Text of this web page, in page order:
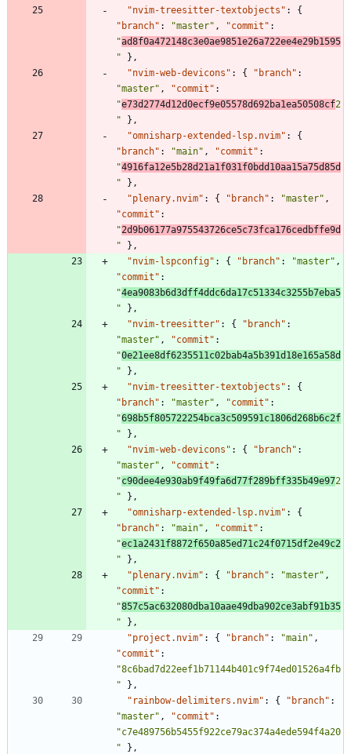
"nvim-treesitter-textobjects" :
{
"branch" : "master" , "commit" :
"ad8f0a472148c3e0ae9851e26a722ee4e29b1595
"
} ,
"nvim-web-devicons" : { "branch" :
"master" , "commit" :
"e73d2774d12d0ecf9e05578d692ba1ea50508cf2
"
} ,
"omnisharp-extended-lsp.nvim" :
{
"branch" : "main" , "commit" :
"4916fa12e5b28d21a1f031f0bdd10aa15a75d85d
"
} ,
"plenary.nvim" : { "branch" : "master" ,
"commit" :
"2d9b06177a975543726ce5c73fca176cedbffe9d
"
} ,
"nvim-lspconfig" : { "branch" : "master" ,
"commit" :
"4ea9083b6d3dff4ddc6da17c51334c3255b7eba5
"
} ,
"nvim-treesitter" : { "branch" :
"master" , "commit" :
"0e21ee8df6235511c02bab4a5b391d18e165a58d
"
} ,
"nvim-treesitter-textobjects" :
{
"branch" : "master" , "commit" :
"698b5f805722254bca3c509591c1806d268b6c2f
"
} ,
"nvim-web-devicons" : { "branch" :
"master" , "commit" :
"c90dee4e930ab9f49fa6d77f289bff335b49e972
"
} ,
"omnisharp-extended-lsp.nvim" :
{
"branch" : "main" , "commit" :
"ec1a2431f8872f650a85ed71c24f0715df2e49c2
"
} ,
"plenary.nvim" : { "branch" : "master" ,
"commit" :
"857c5ac632080dba10aae49dba902ce3abf91b35
"
} ,
"project.nvim" : { "branch" : "main" ,
"commit" :
"8c6bad7d22eef1b71144b401c9f74ed01526a4fb
"
} ,
"rainbow-delimiters.nvim" : { "branch" :
"master" , "commit" :
"c7e489756b5455f922ce79ac374a4ede594f4a20
"
} ,